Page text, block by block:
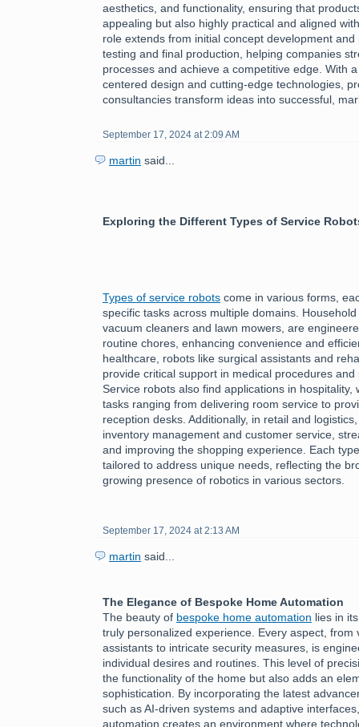
aesthetics, and functionality, ensuring that
appealing but also highly practical and aligned
role extends from initial concept development
testing and final production, helping companies
processes and achieve a competitive edge. With
centered design and cutting-edge technologies,
consultancies transform ideas into successful,
September 17, 2024 at 2:09 AM
martin said...
Exploring the Different Types of Service
Types of service robots come in various forms,
specific tasks across multiple domains.
vacuum cleaners and lawn mowers, are
routine chores, enhancing convenience and
healthcare, robots like surgical assistants and
provide critical support in medical procedures and
Service robots also find applications in hospitality,
tasks ranging from delivering room service to
reception desks. Additionally, in retail and
inventory management and customer service,
and improving the shopping experience. Each
tailored to address unique needs, reflecting the
growing presence of robotics in various sectors.
September 17, 2024 at 2:13 AM
martin said...
The Elegance of Bespoke Home Automation
The beauty of bespoke home automation lies in
truly personalized experience. Every aspect, from
assistants to intricate security measures, is
individual desires and routines. This level of
the functionality of the home but also adds an
sophistication. By incorporating the latest
such as AI-driven systems and adaptive
automation creates an environment where